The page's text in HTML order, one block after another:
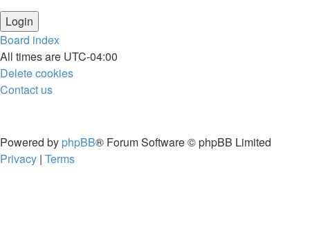
Board index
All times are UTC-04:00
Delete cookies
Contact us
Powered by phpBB® Forum Software © phpBB Limited
Privacy | Terms